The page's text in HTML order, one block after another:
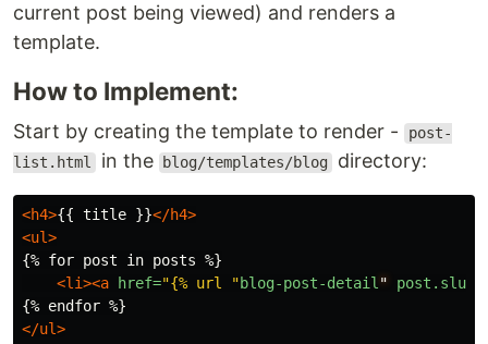
current post being viewed) and renders a
template.
How to Implement:
Start by creating the template to render -
post-
list.html in the blog/templates/blog directory:
<h4>{{ title }}</h4>
<ul>
{% for post in posts %}
<li><a
href="{% url "blog-post-detail " post.slug
</ul>